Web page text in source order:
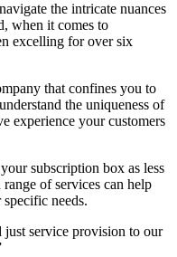
the intricate nuances
when it comes to
excelling for over six
that confines you to
the uniqueness of
experience your customers
subscription box as less
of services can help
needs.
just service provision to our